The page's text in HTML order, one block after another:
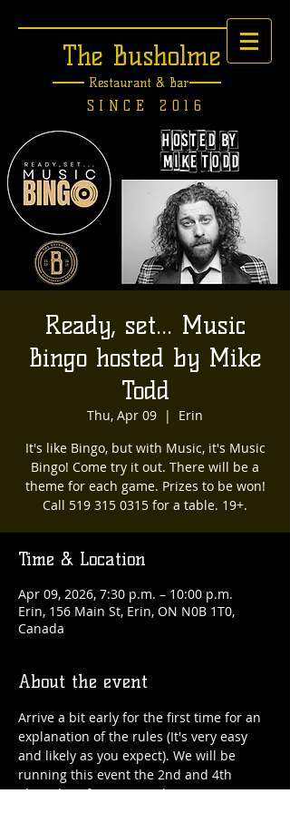
The Busholme
Restaurant &Bar
SINCE 2016
Ready, set... Music
Bingo hosted by Mike
Todd
Thu, Apr 09
  |
Erin
It's like Bingo, but with Music, it's Music
Bingo! Come try it out. There will be a
theme for each game. Prizes to be won!
Call 519 315 0315 for a table. 19+.
Time & Location
Apr 09, 2026, 7:30 p.m. – 10:00 p.m.
Erin, 156 Main St, Erin, ON N0B 1T0,
Canada
About the event
Arrive a bit early for the first time for an
explanation of the rules (It's very easy
and likely as you expect). We will be
running this event the 2nd and 4th
Thursday of every month. 519 315 0315